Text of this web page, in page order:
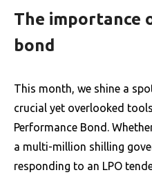
The importance
bond
This month, we shine a
crucial yet overlooked
Performance Bond.
a multi-million shilling
responding to an LPO